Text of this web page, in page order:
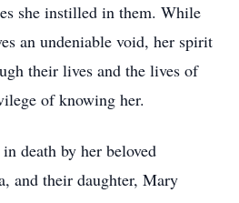
she instilled in them. While
an undeniable void, her spirit
their lives and the lives of
of knowing her.
death by her beloved
and their daughter, Mary